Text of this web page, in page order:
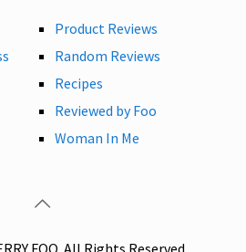
Product Reviews
Random Reviews
Recipes
Reviewed by Foo
Woman In Me
FOO. All Rights Reserved.